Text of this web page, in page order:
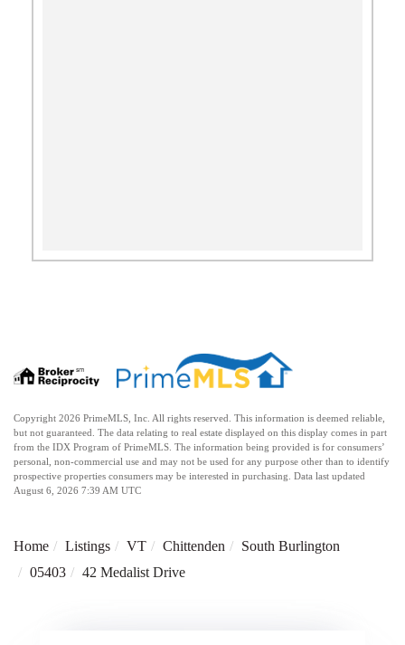
Copyright 2026 PrimeMLS, Inc. All rights reserved. This information is deemed reliable,
but not guaranteed. The data relating to real estate displayed on this display comes in part
from the IDX Program of PrimeMLS. The information being provided is for consumers’
personal, non-commercial use and may not be used for any purpose other than to identify
prospective properties consumers may be interested in purchasing. Data last updated
August 6, 2026 7:39 AM UTC
Home Listings VT Chittenden
South Burlington
05403
42 Medalist Drive